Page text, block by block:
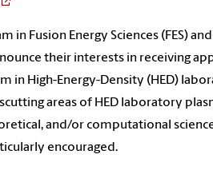
in Fusion Energy Sciences (FES)
their interests in receiving
in High-Energy-Density (HED)
areas of HED laboratory
and/or computational
encouraged.